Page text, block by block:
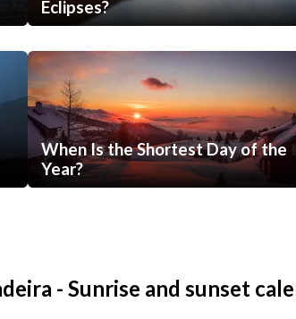
Eclipses?
When Is the Shortest Day of the
Year?
- Sunrise and sunset